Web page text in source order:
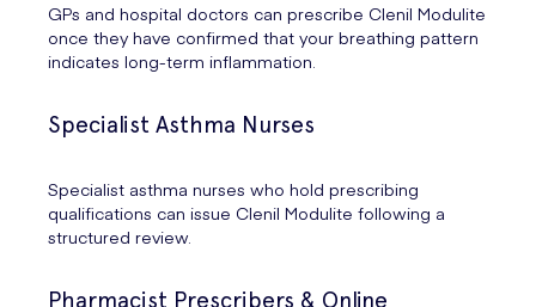
GPs and hospital doctors can prescribe Clenil Modulite
once they have confirmed that your breathing pattern
indicates long-term inflammation.
Specialist Asthma Nurses
Specialist asthma nurses who hold prescribing
qualifications can issue Clenil Modulite following a
structured review.
Pharmacist Prescribers & Online